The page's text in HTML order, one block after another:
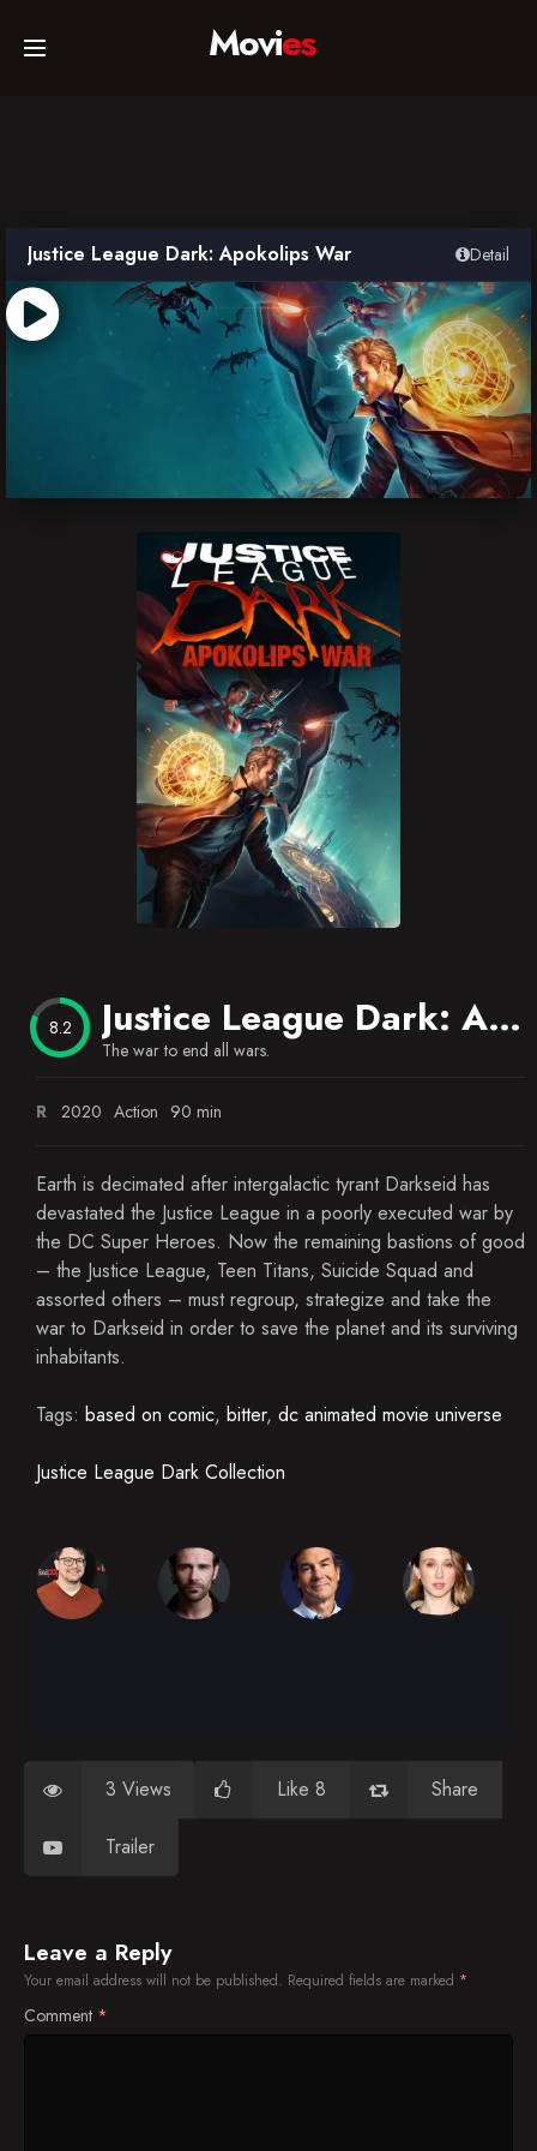
Home
TV Series
Movies
Justice League Dark: Apokolips War Detail
8.2 Justice League Dark: Apokolips War
The war to end all wars.
R 2020 Action 90 min
Earth is decimated after intergalactic tyrant Darkseid has
devastated the Justice League in a poorly executed war by
the DC Super Heroes. Now the remaining bastions of good
– the Justice League, Teen Titans, Suicide Squad and
assorted others – must regroup, strategize and take the
war to Darkseid in order to save the planet and its surviving
inhabitants.
Tags: based on comic, bitter, dc animated movie universe
Justice League Dark Collection
3 Views Like 8 Share
Trailer
Leave a Reply
Your email address will not be published. Required fields are marked *
Comment *